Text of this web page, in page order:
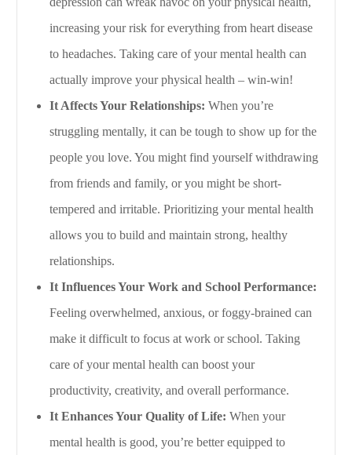
increasing your risk for everything from heart disease
to headaches. Taking care of your mental health can
actually improve your physical health – win-win!
It Affects Your Relationships: When you’re
struggling mentally, it can be tough to show up for the
people you love. You might find yourself withdrawing
from friends and family, or you might be short-
tempered and irritable. Prioritizing your mental health
allows you to build and maintain strong, healthy
relationships.
It Influences Your Work and School Performance:
Feeling overwhelmed, anxious, or foggy-brained can
make it difficult to focus at work or school. Taking
care of your mental health can boost your
productivity, creativity, and overall performance.
It Enhances Your Quality of Life: When your
mental health is good, you’re better equipped to